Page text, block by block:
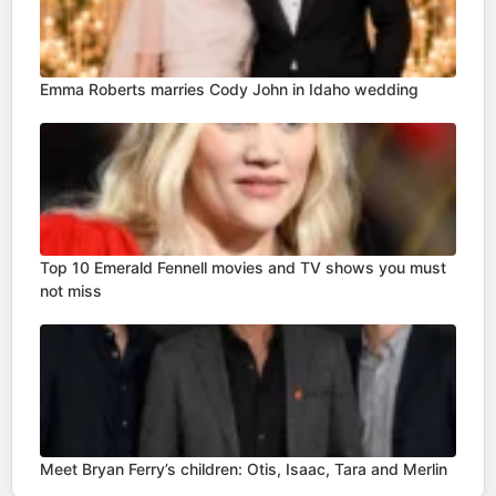
Emma Roberts marries Cody John in Idaho wedding
Top 10 Emerald Fennell movies and TV shows you must
not miss
Meet Bryan Ferry’s children: Otis, Isaac, Tara and Merlin